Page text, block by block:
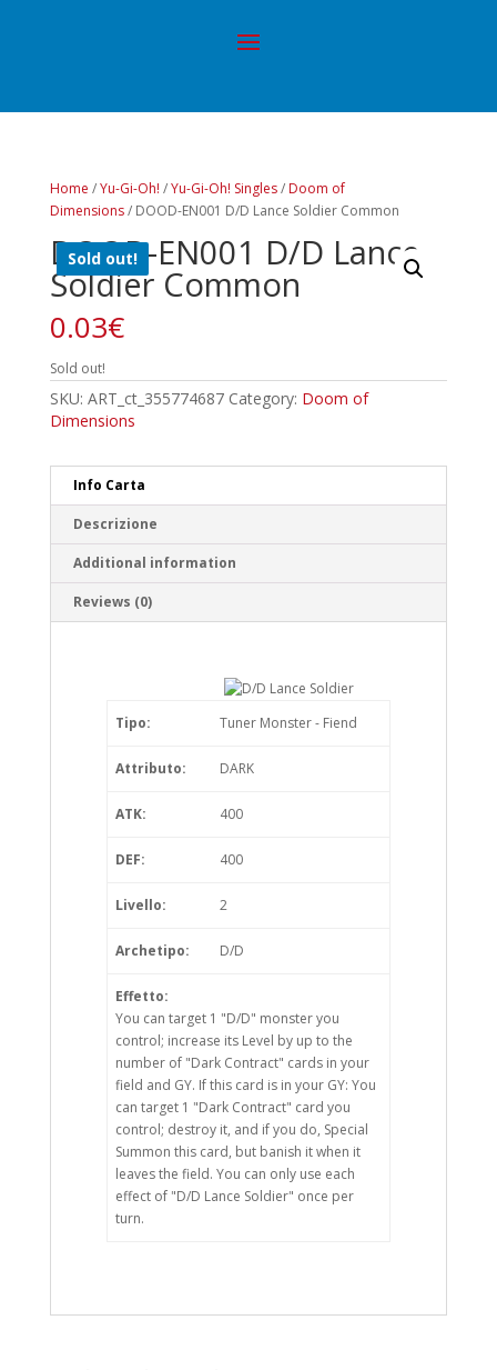
Home /Yu-Gi-Oh! /Yu-Gi-Oh! Singles/ Doom of
Dimensions/ DOOD-EN001 D/D Lance Soldier Common
Sold out!
DOOD-EN001 D/D Lance
Soldier Common
0.03€
Sold out!
SKU: ART_ct_355774687 Category: Doom of
Dimensions
Info Carta
Descrizione
Additional information
Reviews (0)
Tipo: Tuner Monster - Fiend
Attributo: DARK
ATK: 400
DEF: 400
Livello: 2
Archetipo: D/D
Effetto:
You can target 1 "D/D" monster you
control; increase its Level by up to the
number of "Dark Contract" cards in your
field and GY. If this card is in your GY: You
can target 1 "Dark Contract" card you
control; destroy it, and if you do, Special
Summon this card, but banish it when it
leaves the field. You can only use each
effect of "D/D Lance Soldier" once per
turn.